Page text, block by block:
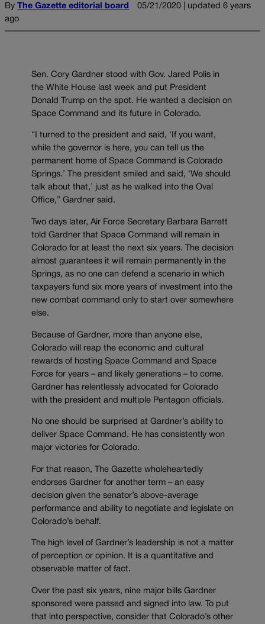
By The Gazette editorial board
05/21/2020 | updated 6 years
ago
Sen. Cory Gardner stood with Gov. Jared Polis in
the White House last week and put President
Donald Trump on the spot. He wanted a decision on
Space Command and its future in Colorado.
“I turned to the president and said, ‘If you want,
while the governor is here, you can tell us the
permanent home of Space Command is Colorado
Springs.’ The president smiled and said, ‘We should
talk about that,’ just as he walked into the Oval
Office,” Gardner said.
Two days later, Air Force Secretary Barbara Barrett
told Gardner that Space Command will remain in
Colorado for at least the next six years. The decision
almost guarantees it will remain permanently in the
Springs, as no one can defend a scenario in which
taxpayers fund six more years of investment into the
new combat command only to start over somewhere
else.
Because of Gardner, more than anyone else,
Colorado will reap the economic and cultural
rewards of hosting Space Command and Space
Force for years – and likely generations – to come.
Gardner has relentlessly advocated for Colorado
with the president and multiple Pentagon officials.
No one should be surprised at Gardner’s ability to
deliver Space Command. He has consistently won
major victories for Colorado.
For that reason, The Gazette wholeheartedly
endorses Gardner for another term – an easy
decision given the senator’s above-average
performance and ability to negotiate and legislate on
Colorado’s behalf.
The high level of Gardner’s leadership is not a matter
of perception or opinion. It is a quantitative and
observable matter of fact.
Over the past six years, nine major bills Gardner
sponsored were passed and signed into law. To put
that into perspective, consider that Colorado’s other